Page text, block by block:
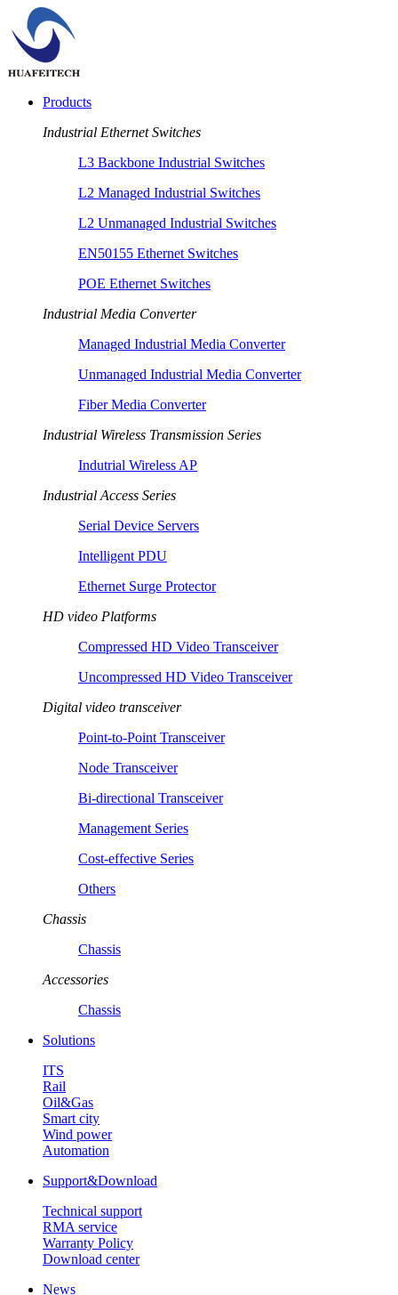
Products
Industrial Ethernet Switches
L3 Backbone Industrial Switches
L2 Managed Industrial Switches
L2 Unmanaged Industrial Switches
EN50155 Ethernet Switches
POE Ethernet Switches
Industrial Media Converter
Managed Industrial Media Converter
Unmanaged Industrial Media Converter
Fiber Media Converter
Industrial Wireless Transmission Series
Indutrial Wireless AP
Industrial Access Series
Serial Device Servers
Intelligent PDU
Ethernet Surge Protector
HD video Platforms
Compressed HD Video Transceiver
Uncompressed HD Video Transceiver
Digital video transceiver
Point-to-Point Transceiver
Node Transceiver
Bi-directional Transceiver
Management Series
Cost-effective Series
Others
Chassis
Chassis
Accessories
Chassis
Solutions
ITS
Rail
Oil&Gas
Smart city
Wind power
Automation
Support&Download
Technical support
RMA service
Warranty Policy
Download center
News